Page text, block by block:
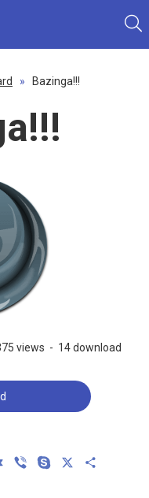
» Bazinga!!!
views - 14 download
VK Viber Skype